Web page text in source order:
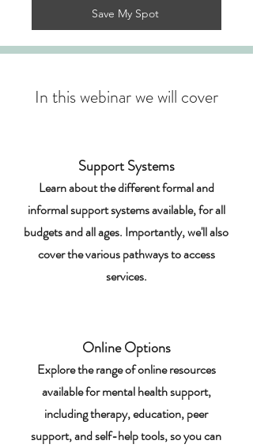
Save My Spot
In this webinar we will cover
Support Systems
Learn about the different formal and
informal support systems available, for all
budgets and all ages. Importantly, we'll also
cover the various pathways to access
services.
Online Options
Explore the range of online resources
available for mental health support,
including therapy, education, peer
support, and self-help tools, so you can